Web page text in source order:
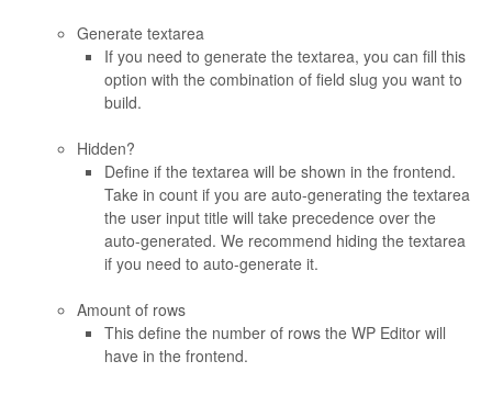
Generate textarea
If you need to generate the textarea, you can fill this
option with the combination of field slug you want to
build.
Hidden?
Define if the textarea will be shown in the frontend.
Take in count if you are auto-generating the textarea
the user input title will take precedence over the
auto-generated. We recommend hiding the textarea
if you need to auto-generate it.
Amount of rows
This define the number of rows the WP Editor will
have in the frontend.